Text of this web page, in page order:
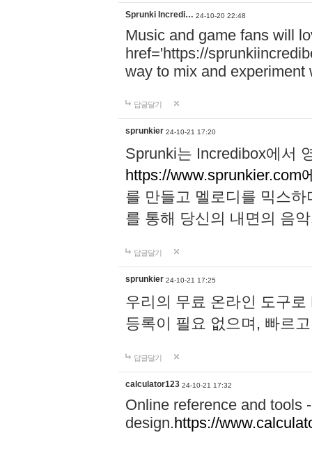
Sprunki Incredi… 24-10-20 22:48
Music and game fans will
href='https://
way to mix and experiment
답글달기
sprunkier 24-10-21 17:20
Sprunki는 Incredibox에서
https://www.sprunkier.com
를 만들고 멜로디를 믹스
를 통해 당신의 내면의 음
답글달기
sprunkier 24-10-21 17:25
우리의 무료 온라인 도구
등록이 필요 없으며, 빠르
답글달기
calculator123 24-10-21 17:32
Online reference and tools
design.https://